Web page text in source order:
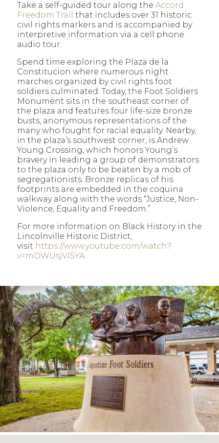
Take a self-guided tour along the Accord
Freedom Trail that includes over 31 historic
civil rights markers and is accompanied by
interpretive information via a cell phone
audio tour.
Spend time exploring the Plaza de la
Constitucion where numerous night
marches organized by civil rights foot
soldiers culminated. Today, the Foot Soldiers
Monument sits in the southeast corner of
the plaza and features four life-size bronze
busts, anonymous representations of the
many who fought for racial equality. Nearby,
in the plaza’s southwest corner, is Andrew
Young Crossing, which honors Young’s
bravery in leading a group of demonstrators
to the plaza only to be beaten by a mob of
segregationists. Bronze replicas of his
footprints are embedded in the coquina
walkway along with the words “Justice, Non-
Violence, Equality and Freedom.”
For more information on Black History in the
Lincolnville Historic District,
visit https://www.youtube.com/watch?
v=mOWUsjVISYA.